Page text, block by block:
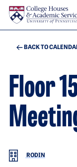
Skip to main content
BACK TO
Floor
RODIN